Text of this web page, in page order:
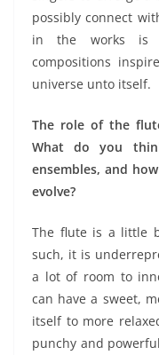
possibly connect
in the works is
compositions
universe unto itself.
The role of the
What do you
ensembles, and
evolve?
The flute is a little
such, it is
a lot of room to
can have a sweet,
itself to more
punchy and